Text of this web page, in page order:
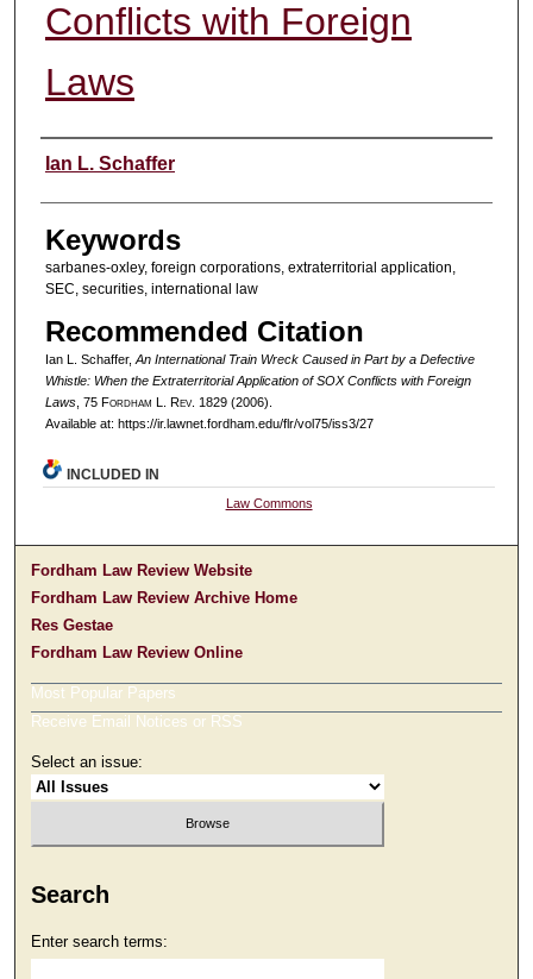
Conflicts with Foreign
Laws
Authors
Ian L. Schaffer
Keywords
sarbanes-oxley, foreign corporations, extraterritorial application,
SEC, securities, international law
Recommended Citation
Ian L. Schaffer, An International Train Wreck Caused in Part by a Defective
Whistle: When the Extraterritorial Application of SOX Conflicts with Foreign
Laws, 75 Fordham L. Rev. 1829 (2006).
Available at: https://ir.lawnet.fordham.edu/flr/vol75/iss3/27
INCLUDED IN
Law Commons
Fordham Law Review Website
Fordham Law Review Archive Home
Res Gestae
Fordham Law Review Online
Most Popular Papers
Receive Email Notices or RSS
Select an issue:
Search
Enter search terms: